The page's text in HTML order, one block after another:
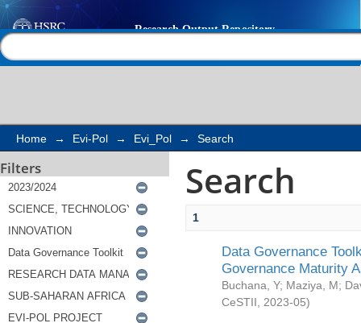
Search
Home → Evi-Pol → Evi_Pol → Search
Filters Search
1
Data Governance
Governance Maturity
Buchana, Y; Maziya, M;
CeSTII
2023-05)